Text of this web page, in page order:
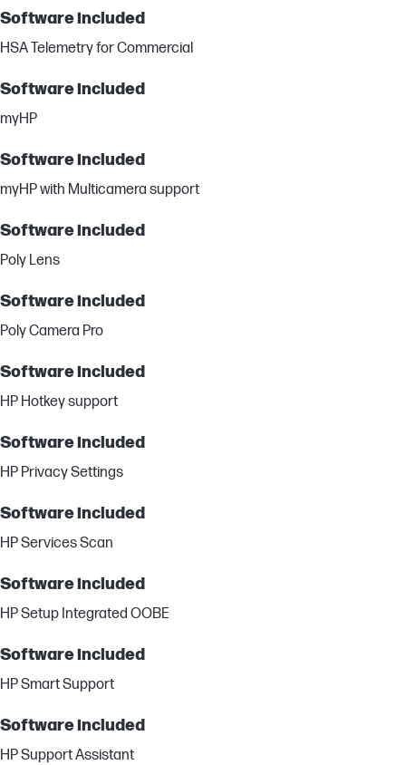
Software included
HSA Telemetry for Commercial
Software included
myHP
Software included
myHP with Multicamera support
Software included
Poly Lens
Software included
Poly Camera Pro
Software included
HP Hotkey support
Software included
HP Privacy Settings
Software included
HP Services Scan
Software included
HP Setup Integrated OOBE
Software included
HP Smart Support
Software included
HP Support Assistant